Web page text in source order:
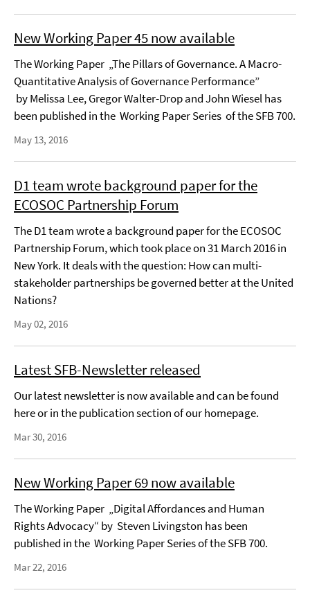
New Working Paper 45 now available
The Working Paper „The Pillars of Governance. A Macro-
Quantitative Analysis of Governance Performance”
by Melissa Lee, Gregor Walter-Drop and John Wiesel has
been published in the Working Paper Series of the SFB 700.
May 13, 2016
D1 team wrote background paper for the
ECOSOC Partnership Forum
The D1 team wrote a background paper for the ECOSOC
Partnership Forum, which took place on 31 March 2016 in
New York. It deals with the question: How can multi-
stakeholder partnerships be governed better at the United
Nations?
May 02, 2016
Latest SFB-Newsletter released
Our latest newsletter is now available and can be found
here or in the publication section of our homepage.
Mar 30, 2016
New Working Paper 69 now available
The Working Paper „Digital Affordances and Human
Rights Advocacy“ by Steven Livingston has been
published in the Working Paper Series of the SFB 700.
Mar 22, 2016